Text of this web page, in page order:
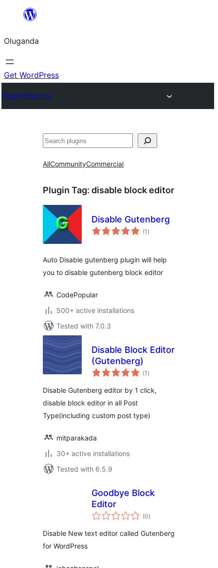
Bukka
Oluganda
Get WordPress
Plugin Directory
Noonya
AllCommunityCommercial
Plugin Tag: disable block editor
Disable Gutenberg
(1 total
ratings
)
Auto Disable gutenberg plugin will help
you to disable gutenberg block editor
CodePopular
500+ active installations
Tested with 7.0.3
Disable Block Editor
(Gutenberg)
(1 total
ratings
)
Disable Gutenberg editor by 1 click,
disable block editor in all Post
Type(including custom post type)
mitparakada
30+ active installations
Tested with 6.5.9
Goodbye Block
Editor
(0total
ratings
)
Disable New text editor called Gutenberg
for WordPress